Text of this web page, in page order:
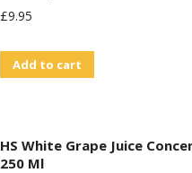
£9.95
Add to cart
HS White Grape Juice
250 Ml